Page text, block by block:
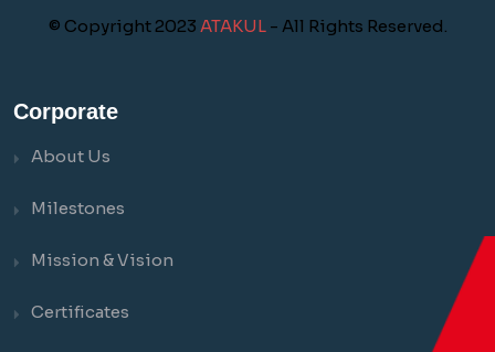
© Copyright 2023 ATAKUL- All Rights Reserved.
Corporate
About Us
Milestones
Mission & Vision
Certificates